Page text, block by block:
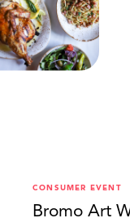
CONSUMER EVENT
Bromo Art